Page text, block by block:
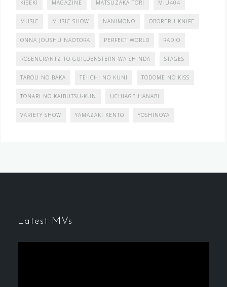
KISEKI MAGAZINE MATSUZAKA TORI MIU404
MUSIC MUSIC SHOW NANIMONO OBORERU KNIFE
ONNA JOUSHU NAOTORA PERFECT WORLD RADIO
ROSENCRANTZ TO GUILDENSTERN WA SHINDA STAGES
TAROU NO BAKA TEIICHI NO KUNI TODOME NO KISS
TONARI NO KAIBUTSU-KUN UCHIAGE HANABI
VARIETY SHOW YAMAZAKI KENTO YOSHINOYA
Latest MVs